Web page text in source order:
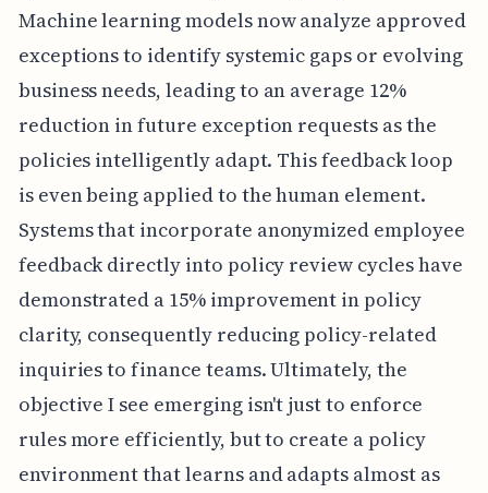
Machine learning models now analyze approved
exceptions to identify systemic gaps or evolving
business needs, leading to an average 12%
reduction in future exception requests as the
policies intelligently adapt. This feedback loop
is even being applied to the human element.
Systems that incorporate anonymized employee
feedback directly into policy review cycles have
demonstrated a 15% improvement in policy
clarity, consequently reducing policy-related
inquiries to finance teams. Ultimately, the
objective I see emerging isn't just to enforce
rules more efficiently, but to create a policy
environment that learns and adapts almost as